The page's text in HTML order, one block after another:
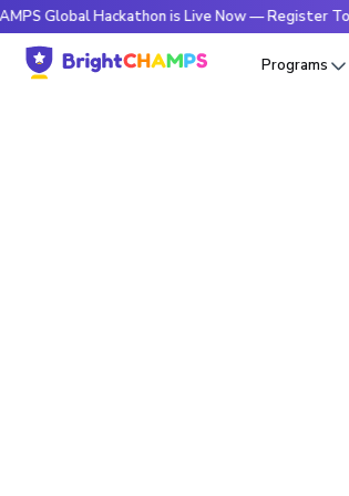
Hackathon is Live Now — Register Today
Programs